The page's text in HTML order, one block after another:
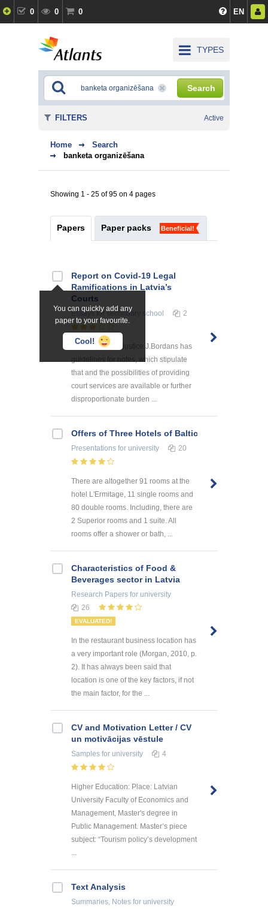
0 0 0 EN
TYPES
Search
Home
Search
banketa organizēšana
Showing 1 - 25 of 95 on 4 pages
Papers Paper packs Beneficial!
You can quickly add any
paper to your favourite.
Cool!
Report on Covid-19 Legal
Ramifications in Latvia’s
Courts
Essaysfor secondary school 2
The Minister of Justice J.Bordans has
guidelines for notes, which stipulate
that and the possibilities of providing
court services are available or further
disproportionate burden ...
Offers of Three Hotels of Baltic
Presentations for university 20
There are altogether 91 rooms at the
hotel L'Ermitage, 11 single rooms and
80 double rooms. Including, there are
2 Superior rooms and 1 suite. All
rooms offer a shower or bath, ...
Characteristics of Food &
Beverages sector in Latvia
Research Papers for university
26
EVALUATED!
In the restaurant business location has
a very important role (Morgan, 2010, p.
2). It has always been said that
location is one of the key factors, if not
the main factor, for the ...
CV and Motivation Letter / CV
un motivācijas vēstule
Samples for university 4
Higher Education: Place: Latvian
University Faculty of Economics and
Management, Master's degree in
Public Management. Master’s piece
subject: “Tourism policy’s development
...
Text Analysis
Summaries, Notes for university
FILTERS Active